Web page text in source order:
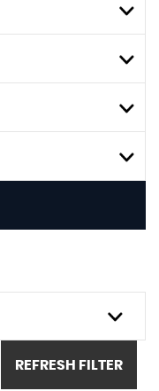
REFRESH FILTER